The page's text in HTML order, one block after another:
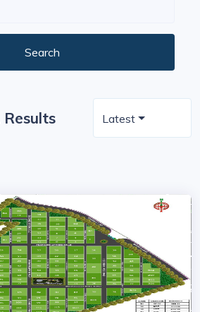
Latest